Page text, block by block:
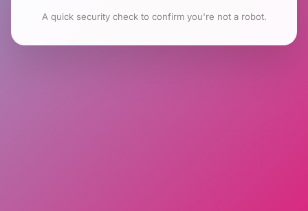
A quick security check to confirm you're not a robot.